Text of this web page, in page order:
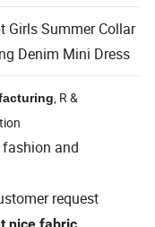
Summer Collar
Denim Mini Dress
request